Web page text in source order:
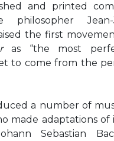
and printed
philosopher Jean-
the first
as “the most
to come from the
a number of
made adaptations of
Sebastian